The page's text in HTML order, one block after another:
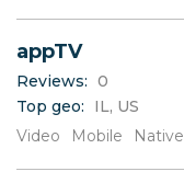
L
Q
R
appTV
Reviews: 0
Top geo:
IL, US
Video
Mobile Native